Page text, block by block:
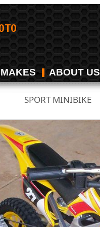
MAKES ABOUT US
SPORT MINIBIKE/